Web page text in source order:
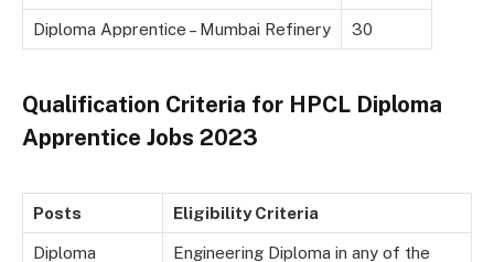
Diploma Apprentice – Mumbai Refinery 30
Qualification Criteria for HPCL Diploma
Apprentice Jobs 2023
Posts Eligibility Criteria
Diploma
Engineering Diploma in any of the